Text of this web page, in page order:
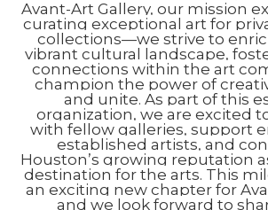
Avant-Art Gallery, our mission
curating exceptional art for
collections—we strive to
vibrant cultural landscape,
connections within the art
champion the power of
and unite. As part of this
organization, we are excited
with fellow galleries, support
established artists, and
Houston’s growing reputation
destination for the arts. This
an exciting new chapter for
and we look forward to